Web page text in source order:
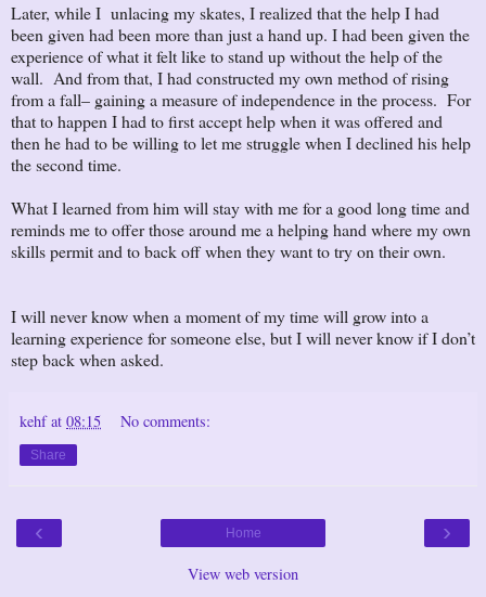
Later, while I unlacing my skates, I realized that the help I had
been given had been more than just a hand up. I had been given the
experience of what it felt like to stand up without the help of the
wall. And from that, I had constructed my own method of rising
from a fall– gaining a measure of independence in the process. For
that to happen I had to first accept help when it was offered and
then he had to be willing to let me struggle when I declined his help
the second time.
What I learned from him will stay with me for a good long time and
reminds me to offer those around me a helping hand where my own
skills permit and to back off when they want to try on their own.
I will never know when a moment of my time will grow into a
learning experience for someone else, but I will never know if I don’t
step back when asked.
kehf at 08:15 No comments:
Share
‹ ›
Home
View web version